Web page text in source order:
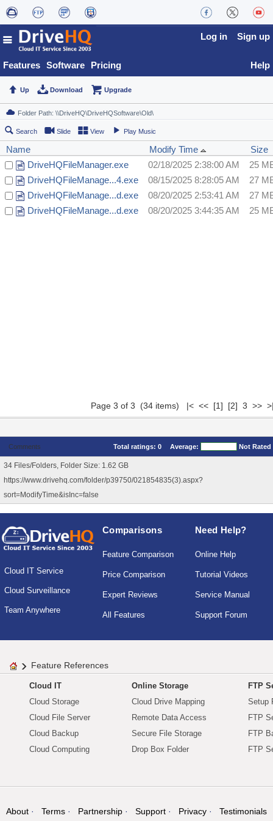
Features Software Pricing
Log in Sign up
Help
Up Download Upgrade
Search Slide View Play Music
Name Modify Time
Size
DriveHQFileManager.exe
02/18/2025 2:38:00 AM
25
DriveHQFileManage...4.exe
08/15/2025 8:28:05 AM
27
DriveHQFileManage...d.exe
08/20/2025 2:53:41 AM
27
DriveHQFileManage...d.exe
08/20/2025 3:44:35 AM 25
Page 3 of 3 (34 items) |< << [1] [2] 3 >>
Comments Total ratings: 0 Average: Not Rated
34 Files/Folders, Folder Size: 1.62 GB
https://www.drivehq.com/folder/p39750/021854835(3).aspx?
sort=ModifyTime&isInc=false
Cloud IT Service
Cloud Surveillance
Team Anywhere
Comparisons
Feature Comparison
Price Comparison
Expert Reviews
All Features
Need Help?
Online Help
Tutorial Videos
Service Manual
Support Forum
Feature References
Cloud IT
Cloud Storage
Cloud File Server
Cloud Backup
Cloud Computing
Online Storage
Cloud Drive Mapping
Remote Data Access
Secure File Storage
Drop Box Folder
FTP
Setup
FTP
FTP
FTP
About Terms Partnership Support Privacy Testimonials